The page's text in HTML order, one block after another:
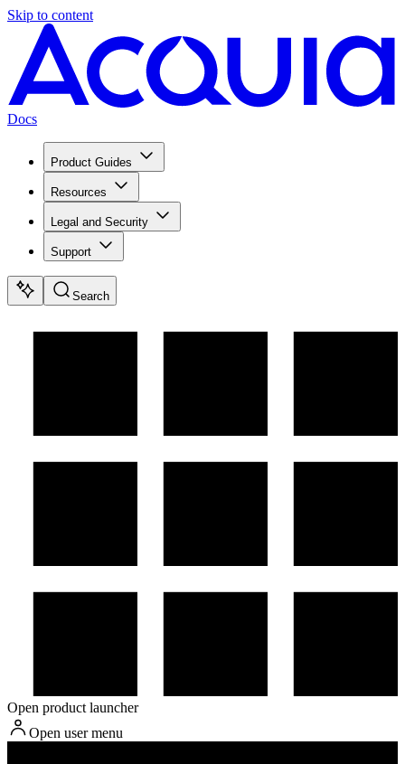
Skip to content
Docs
Product Guides
Resources
Legal and Security
Support
Search
Open product launcher
Open user menu